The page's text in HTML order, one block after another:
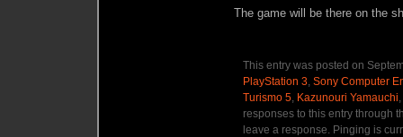
The game will be there on the
This entry was posted on
PlayStation 3, Sony Computer
Turismo 5, Kazunouri Yamauchi,
responses to this entry through
leave a response. Pinging is